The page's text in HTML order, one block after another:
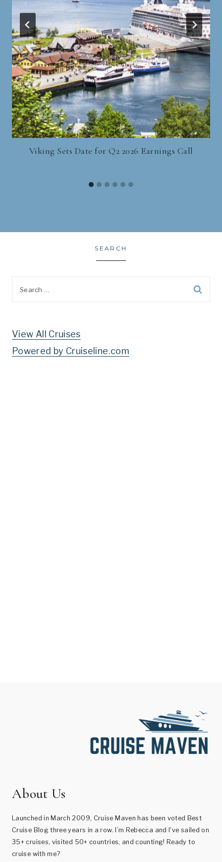
Viking Sets Date for Q2 2026 Earnings Call
SEARCH
View All Cruises
Powered by Cruiseline.com
About Us
Launched in March 2009, Cruise Maven has been voted Best
Cruise Blog three years in a row. I’m Rebecca and I've sailed on
35+ cruises, visited 50+ countries, and counting! Ready to
cruise with me?